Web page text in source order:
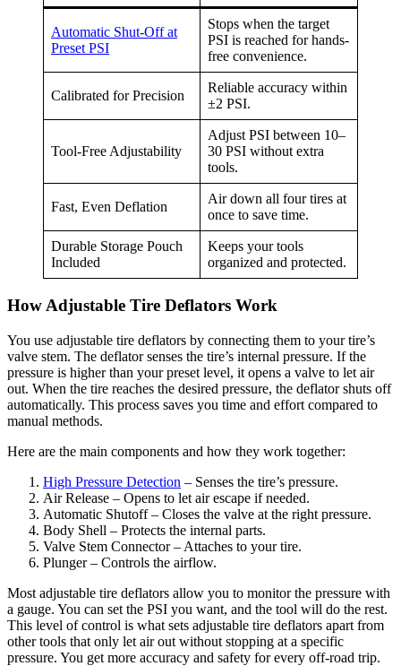
Automatic Shut-Off at
Preset PSI
Stops when the target
PSI is reached for hands-
free convenience.
Calibrated for Precision
Reliable accuracy within
±2 PSI.
Tool-Free Adjustability
Adjust PSI between 10–
30 PSI without extra
tools.
Fast, Even Deflation
Air down all four tires at
once to save time.
Durable Storage Pouch
Included
Keeps your tools
organized and protected.
How Adjustable Tire Deflators Work
You use adjustable tire deflators by connecting them to your tire’s
valve stem. The deflator senses the tire’s internal pressure. If the
pressure is higher than your preset level, it opens a valve to let air
out. When the tire reaches the desired pressure, the deflator shuts off
automatically. This process saves you time and effort compared to
manual methods.
Here are the main components and how they work together:
High Pressure Detection – Senses the tire’s pressure.
Air Release – Opens to let air escape if needed.
Automatic Shutoff – Closes the valve at the right pressure.
Body Shell – Protects the internal parts.
Valve Stem Connector – Attaches to your tire.
Plunger – Controls the airflow.
Most adjustable tire deflators allow you to monitor the pressure with
a gauge. You can set the PSI you want, and the tool will do the rest.
This level of control is what sets adjustable tire deflators apart from
other tools that only let air out without stopping at a specific
pressure. You get more accuracy and safety for every off-road trip.